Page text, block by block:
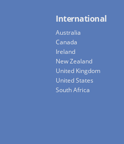
International
Australia
Canada
Ireland
New Zealand
United Kingdom
United States
South Africa